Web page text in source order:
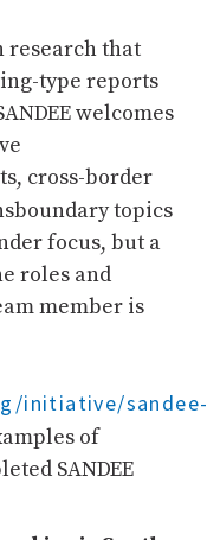
research that
type reports
welcomes
cross-border
topics
focus, but a
roles and
member is
initiative/sandee-
of
SANDEE